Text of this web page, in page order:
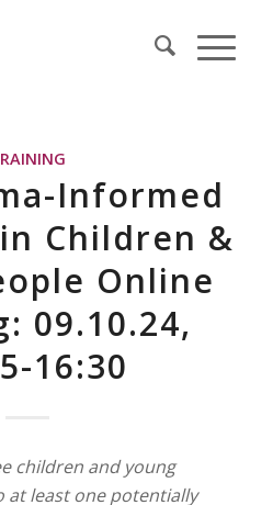
Informed
Children &
Online
09.10.24,
16:30
children and young
at least one potentially